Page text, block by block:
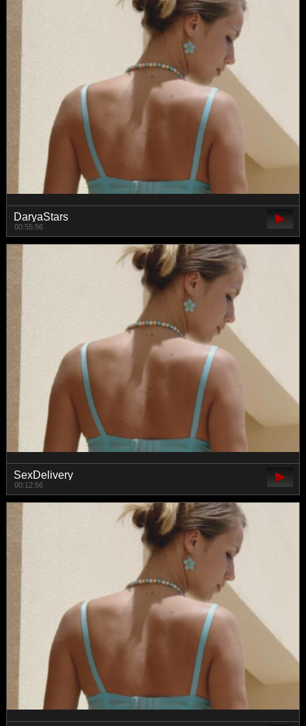
DaryaStars
00:55:56
SexDelivery
00:12:56